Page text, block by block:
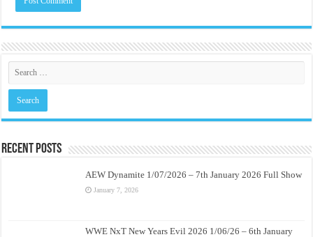
Recent Posts
AEW Dynamite 1/07/2026 – 7th January 2026 Full Show
January 7, 2026
WWE NxT New Years Evil 2026 1/06/26 – 6th January